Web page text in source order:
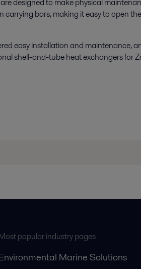
designed to make physical
bars, making it easy to open
easy installation and maintenance,
shell-and-tube heat exchangers for
popular industry pages
Marine Solutions